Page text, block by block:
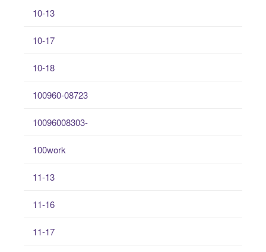
10-13
10-17
10-18
100960-08723
10096008303-
100work
11-13
11-16
11-17